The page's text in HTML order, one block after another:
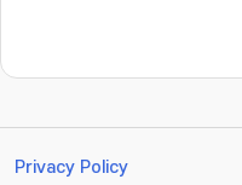
Privacy Policy